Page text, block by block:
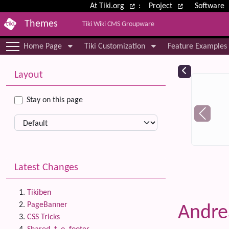
Site identity, navigation, etc.
At Tiki.org : Project Software
Themes Tiki Wiki CMS Groupware
Navigation and related
Home Page Tiki Customization Feature Examples
More content and functionality
Layout
Stay on this page
Latest Changes
Tikiben
PageBanner
CSS Tricks